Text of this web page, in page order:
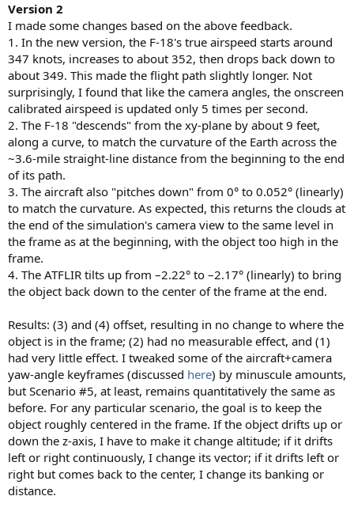
Version 2
I made some changes based on the above feedback.
1. In the new version, the F-18's true airspeed starts around
347 knots, increases to about 352, then drops back down to
about 349. This made the flight path slightly longer. Not
surprisingly, I found that like the camera angles, the onscreen
calibrated airspeed is updated only 5 times per second.
2. The F-18 "descends" from the xy-plane by about 9 feet,
along a curve, to match the curvature of the Earth across the
~3.6-mile straight-line distance from the beginning to the end
of its path.
3. The aircraft also "pitches down" from 0° to 0.052° (linearly)
to match the curvature. As expected, this returns the clouds at
the end of the simulation's camera view to the same level in
the frame as at the beginning, with the object too high in the
frame.
4. The ATFLIR tilts up from –2.22° to –2.17° (linearly) to bring
the object back down to the center of the frame at the end.
Results: (3) and (4) offset, resulting in no change to where the
object is in the frame; (2) had no measurable effect, and (1)
had very little effect. I tweaked some of the aircraft+camera
yaw-angle keyframes (discussed here) by minuscule amounts,
but Scenario #5, at least, remains quantitatively the same as
before. For any particular scenario, the goal is to keep the
object roughly centered in the frame. If the object drifts up or
down the z-axis, I have to make it change altitude; if it drifts
left or right continuously, I change its vector; if it drifts left or
right but comes back to the center, I change its banking or
distance.